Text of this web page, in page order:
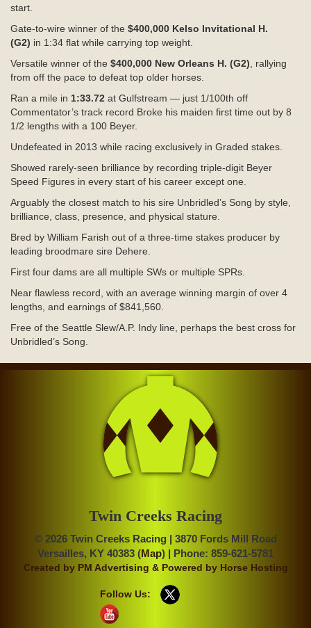
start.
Gate-to-wire winner of the $400,000 Kelso Invitational H.
(G2) in 1:34 flat while carrying top weight.
Versatile winner of the $400,000 New Orleans H. (G2) , rallying
from off the pace to defeat top older horses.
Ran a mile in 1:33.72 at Gulfstream — just 1/100th off
Commentator’s track record Broke his maiden first time out by 8
1/2 lengths with a 100 Beyer.
Undefeated in 2013 while racing exclusively in Graded stakes.
Showed rarely-seen brilliance by recording triple-digit Beyer
Speed Figures in every start of his career except one.
Arguably the closest match to his sire Unbridled’s Song by style,
brilliance, class, presence, and physical stature.
Bred by William Farish out of a three-time stakes producer by
leading broodmare sire Dehere.
First four dams are all multiple SWs or multiple SPRs.
Near flawless record, with an average winning margin of over 4
lengths, and earnings of $841,560.
Free of the Seattle Slew/A.P. Indy line, perhaps the best cross for
Unbridled’s Song.
Twin Creeks Racing
© 2026 Twin Creeks Racing | 3870 Fords Mill Road
Versailles, KY 40383 (Map) | Phone: 859-621-5781
Created by PM Advertising & Powered by Horse Hosting
Follow Us: